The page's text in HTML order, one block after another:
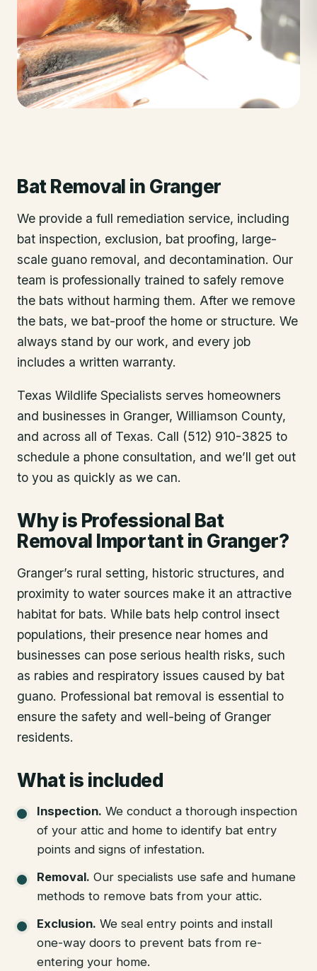
Bat Removal in Granger
We provide a full remediation service, including
bat inspection, exclusion, bat proofing, large-
scale guano removal, and decontamination. Our
team is professionally trained to safely remove
the bats without harming them. After we remove
the bats, we bat-proof the home or structure. We
always stand by our work, and every job
includes a written warranty.
Texas Wildlife Specialists serves homeowners
and businesses in Granger, Williamson County,
and across all of Texas. Call (512) 910-3825 to
schedule a phone consultation, and we’ll get out
to you as quickly as we can.
Why is Professional Bat
Removal Important in Granger?
Granger’s rural setting, historic structures, and
proximity to water sources make it an attractive
habitat for bats. While bats help control insect
populations, their presence near homes and
businesses can pose serious health risks, such
as rabies and respiratory issues caused by bat
guano. Professional bat removal is essential to
ensure the safety and well-being of Granger
residents.
What is included
Inspection. We conduct a thorough inspection
of your attic and home to identify bat entry
points and signs of infestation.
Removal. Our specialists use safe and humane
methods to remove bats from your attic.
Exclusion. We seal entry points and install
one-way doors to prevent bats from re-
entering your home.